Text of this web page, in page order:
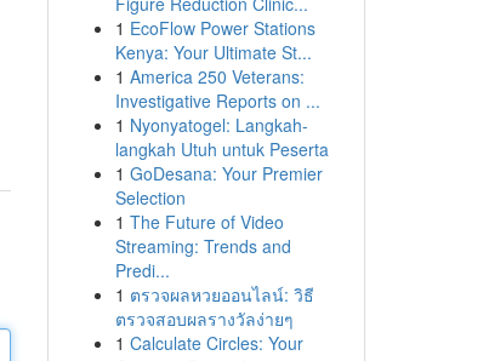
1 EcoFlow Power Stations
Kenya: Your Ultimate St...
1 America 250 Veterans:
Investigative Reports on ...
1 Nyonyatogel: Langkah-
langkah Utuh untuk Peserta
1 GoDesana: Your Premier
Selection
1 The Future of Video
Streaming: Trends and
Predi...
1 ตรวจผลหวยออนไลน์: วิธี
ตรวจสอบผลรางวัลง่ายๆ
1 Calculate Circles: Your